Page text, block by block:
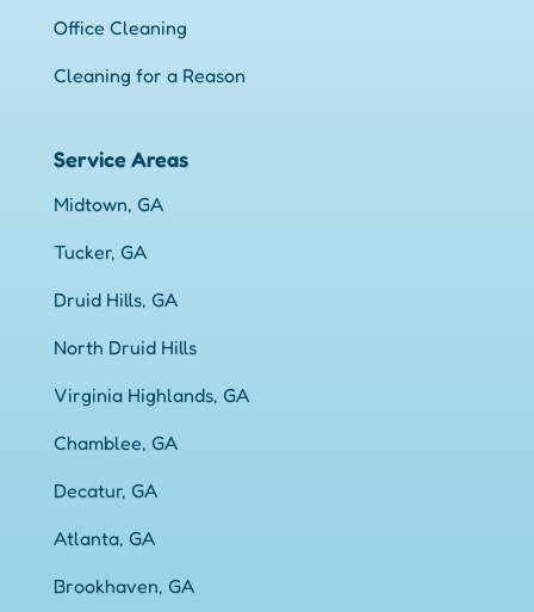
Office Cleaning
Cleaning for a Reason
Service Areas
Midtown, GA
Tucker, GA
Druid Hills, GA
North Druid Hills
Virginia Highlands, GA
Chamblee, GA
Decatur, GA
Atlanta, GA
Brookhaven, GA